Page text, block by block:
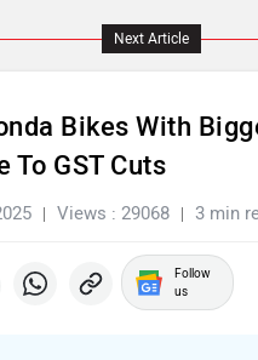
Tork
Next Article
Bikes With
To GST Cuts
Views : 29068 3 min
Follow
us